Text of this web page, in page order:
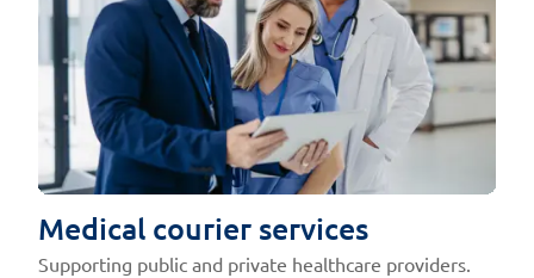
Medical courier services
Supporting public and private healthcare providers.